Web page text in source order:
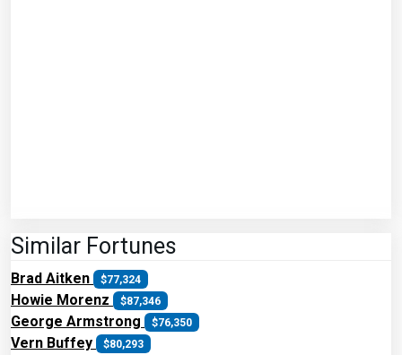
Similar Fortunes
Brad Aitken $77,324
Howie Morenz $87,346
George Armstrong $76,350
Vern Buffey $80,293